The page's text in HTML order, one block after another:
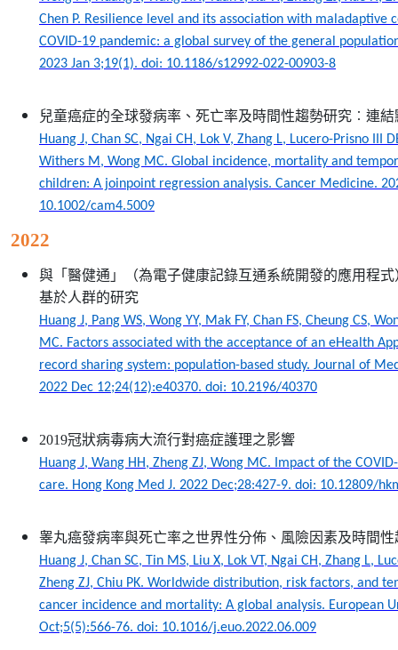
Chen P. Resilience level and its association with maladaptive
COVID-19 pandemic: a global survey of the general
2023 Jan 3;19(1). doi: 10.1186/s12992-022-00903-8
兒童癌症的全球發病率、死亡率及時間性趨勢研究︰連
Huang J, Chan SC, Ngai CH, Lok V, Zhang L, Lucero-Prisno III
Withers M, Wong MC. Global incidence, mortality and
children: A joinpoint regression analysis. Cancer Medicine.
10.1002/cam4.5009
2022
與「醫健通」（為電子健康記錄互通系統開發的應用程
基於人群的研究
Huang J, Pang WS, Wong YY, Mak FY, Chan FS, Cheung CS,
MC. Factors associated with the acceptance of an eHealth
record sharing system: population-based study. Journal of
2022 Dec 12;24(12):e40370. doi: 10.2196/40370
2019冠狀病毒病大流行對癌症護理之影響
Huang J, Wang HH, Zheng ZJ, Wong MC. Impact of the
care. Hong Kong Med J. 2022 Dec;28:427-9. doi: 10.12809/
睾丸癌發病率與死亡率之世界性分佈、風險因素及時間
Huang J, Chan SC, Tin MS, Liu X, Lok VT, Ngai CH, Zhang L,
Zheng ZJ, Chiu PK. Worldwide distribution, risk factors, and
cancer incidence and mortality: A global analysis. European
Oct;5(5):566-76. doi: 10.1016/j.euo.2022.06.009